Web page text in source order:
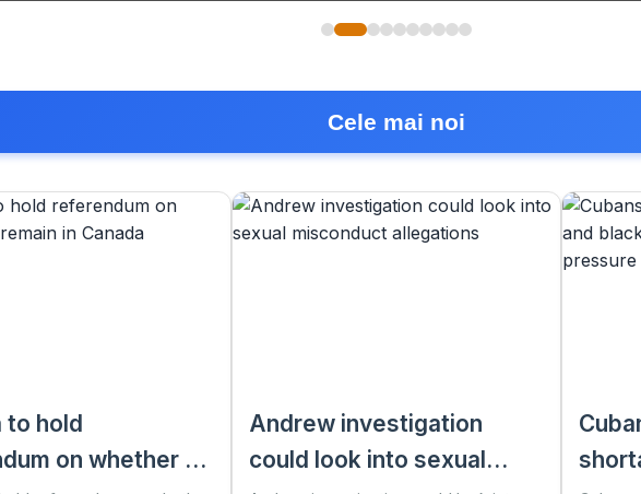
Cele mai noi
to hold
on whether to
Andrew investigation
could look into sexual